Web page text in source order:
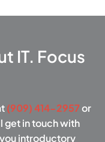
IT. Focus
(909) 414-2957or
get in touch with
introductory